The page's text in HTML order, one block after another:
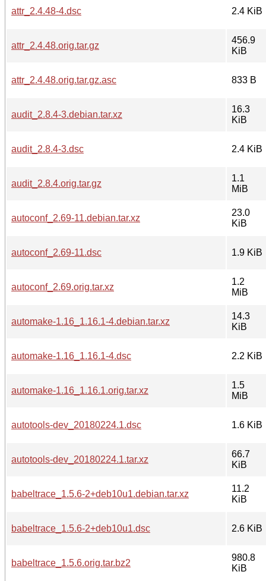
attr_2.4.48-4.dsc 2.4 KiB
attr_2.4.48.orig.tar.gz
456.9
KiB
attr_2.4.48.orig.tar.gz.asc 833 B
audit_2.8.4-3.debian.tar.xz
16.3
KiB
audit_2.8.4-3.dsc 2.4 KiB
audit_2.8.4.orig.tar.gz
1.1
MiB
autoconf_2.69-11.debian.tar.xz
23.0
KiB
autoconf_2.69-11.dsc 1.9 KiB
autoconf_2.69.orig.tar.xz
1.2
MiB
automake-1.16_1.16.1-4.debian.tar.xz
14.3
KiB
automake-1.16_1.16.1-4.dsc 2.2 KiB
automake-1.16_1.16.1.orig.tar.xz
1.5
MiB
autotools-dev_20180224.1.dsc 1.6 KiB
autotools-dev_20180224.1.tar.xz
66.7
KiB
babeltrace_1.5.6-2+deb10u1.debian.tar.xz
11.2
KiB
babeltrace_1.5.6-2+deb10u1.dsc 2.6 KiB
babeltrace_1.5.6.orig.tar.bz2
980.8
KiB